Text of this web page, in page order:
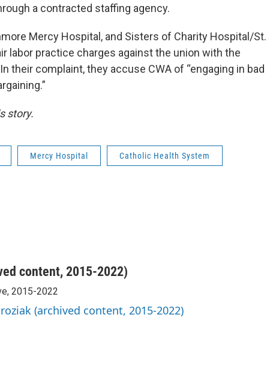
a contracted staffing agency.
Mercy Hospital, and Sisters of Charity Hospital/St.
labor practice charges against the union with the
their complaint, they accuse CWA of “engaging in bad
story.
Mercy Hospital Catholic Health System
content, 2015-2022)
2015-2022
(archived content, 2015-2022)